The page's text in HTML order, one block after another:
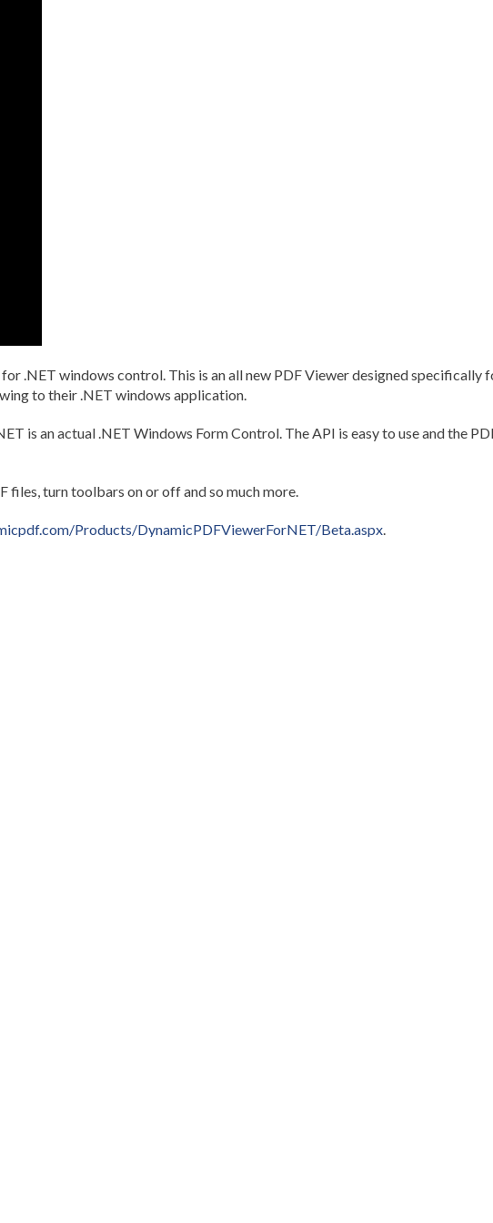
.NET windows control. This is an all new PDF Viewer designed specifically
to their .NET windows application.
is an actual .NET Windows Form Control. The API is easy to use and the
files, turn toolbars on or off and so much more.
Products/DynamicPDFViewerForNET/Beta.aspx.